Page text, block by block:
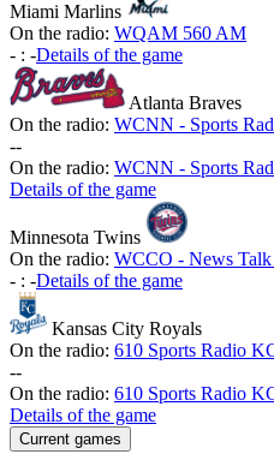
Miami Marlins
On the radio: WQAM 560 AM
- : -Details of the game
Atlanta Braves
On the radio: WCNN - Sports
--
On the radio: WCNN - Sports
Details of the game
Minnesota Twins
On the radio: WCCO - News
- : -Details of the game
Kansas City Royals
On the radio: 610 Sports Radio
--
On the radio: 610 Sports Radio
Details of the game
Current games